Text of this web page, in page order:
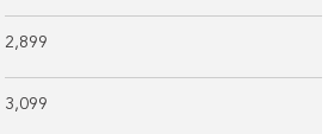
2,899
3,099